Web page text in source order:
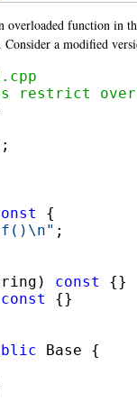
function in
a modified
restrict
{
;
const
{}
const
{}